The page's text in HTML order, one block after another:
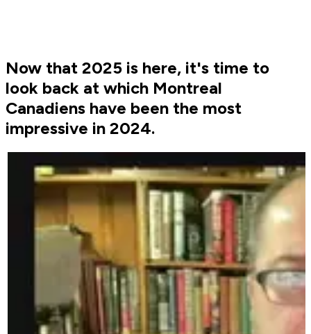
Now that 2025 is here, it's time to
look back at which Montreal
Canadiens have been the most
impressive in 2024.